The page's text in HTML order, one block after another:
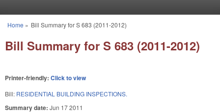
You are here
Home » Bill Summary for S 683 (2011-2012)
Bill Summary for S 683 (2011-2012)
Printer-friendly: Click to view
Bill: RESIDENTIAL BUILDING INSPECTIONS.
Summary date: Jun 17 2011